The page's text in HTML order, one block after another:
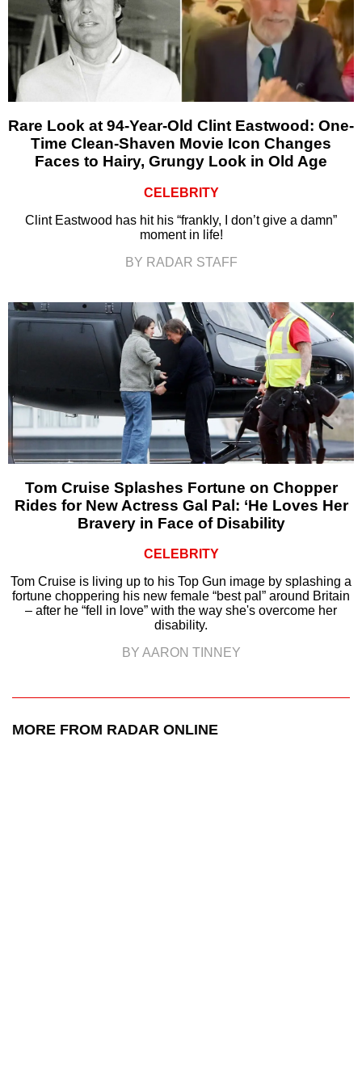
Rare Look at 94-Year-Old Clint Eastwood: One-
Time Clean-Shaven Movie Icon Changes
Faces to Hairy, Grungy Look in Old Age
CELEBRITY
Clint Eastwood has hit his “frankly, I don’t give a damn”
moment in life!
BY RADAR STAFF
Tom Cruise Splashes Fortune on Chopper
Rides for New Actress Gal Pal: ‘He Loves Her
Bravery in Face of Disability
CELEBRITY
Tom Cruise is living up to his Top Gun image by splashing a
fortune choppering his new female “best pal” around Britain
– after he “fell in love” with the way she's overcome her
disability.
BY AARON TINNEY
MORE FROM RADAR ONLINE